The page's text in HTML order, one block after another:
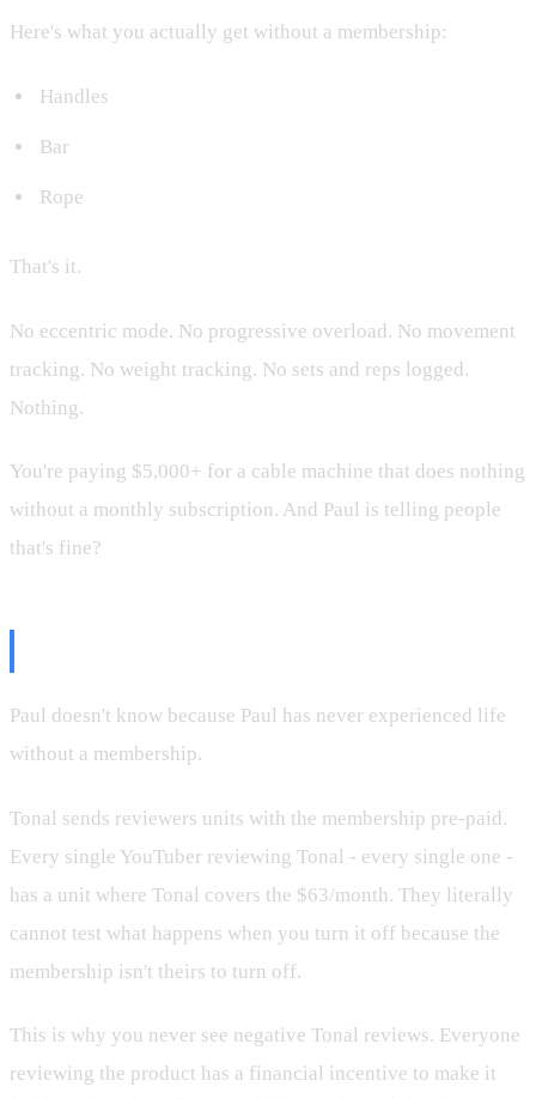
Here's what you actually get without a membership:
Handles
Bar
Rope
That's it.
No eccentric mode. No progressive overload. No movement
tracking. No weight tracking. No sets and reps logged.
Nothing.
You're paying $5,000+ for a cable machine that does nothing
without a monthly subscription. And Paul is telling people
that's fine?
Paul doesn't know because Paul has never experienced life
without a membership.
Tonal sends reviewers units with the membership pre-paid.
Every single YouTuber reviewing Tonal - every single one -
has a unit where Tonal covers the $63/month. They literally
cannot test what happens when you turn it off because the
membership isn't theirs to turn off.
This is why you never see negative Tonal reviews. Everyone
reviewing the product has a financial incentive to make it